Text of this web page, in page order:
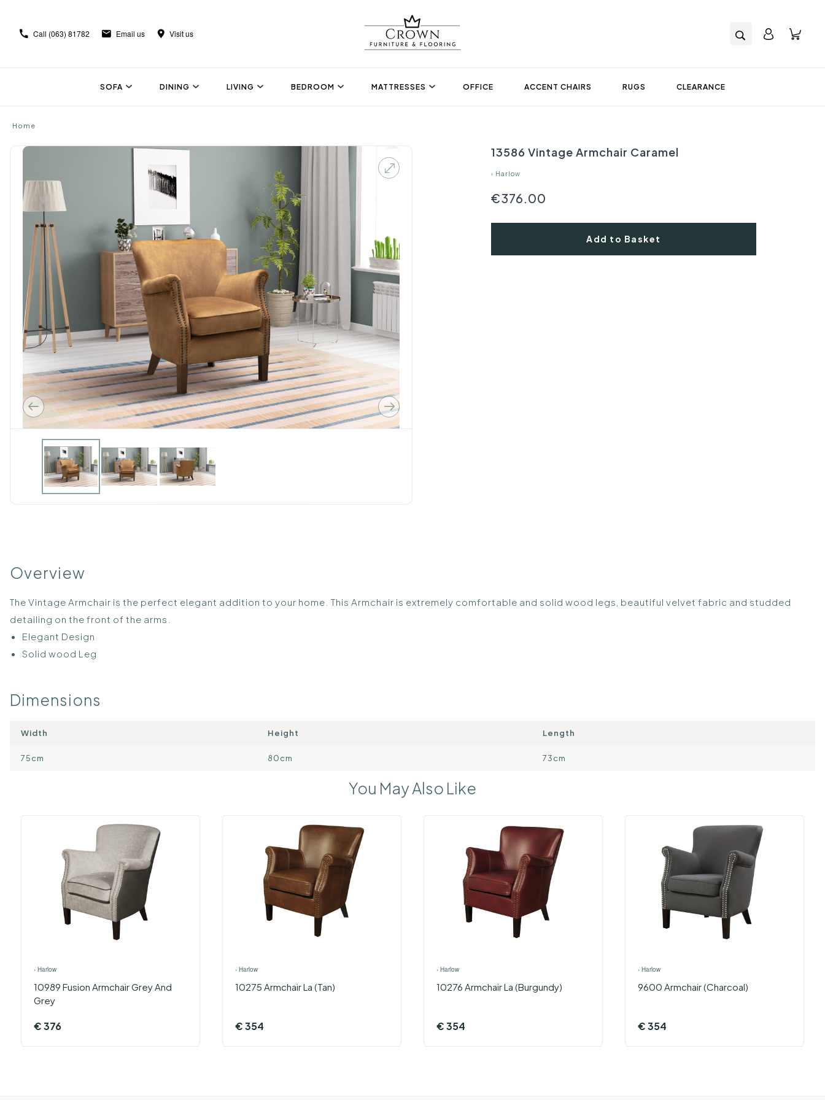
Call (063) 81782 Email us Visit us
SOFA DINING LIVING BEDROOM MATTRESSES OFFICE ACCENT CHAIRS RUGS CLEARANCE
Home
13586 Vintage Armchair Caramel
› Harlow
€376.00
Add to Basket
Overview
The Vintage Armchair is the perfect elegant addition to your home. This Armchair is extremely comfortable and solid wood legs, beautiful velvet fabric and studded
detailing on the front of the arms.
Elegant Design
Solid wood Leg
Dimensions
Width Height Length
75cm 80cm 73cm
You May Also Like
› Harlow
10989 Fusion Armchair Grey And
Grey
€376
› Harlow
10275 Armchair La (Tan)
€354
› Harlow
10276 Armchair La (Burgundy)
€354
› Harlow
9600 Armchair (Charcoal)
€354